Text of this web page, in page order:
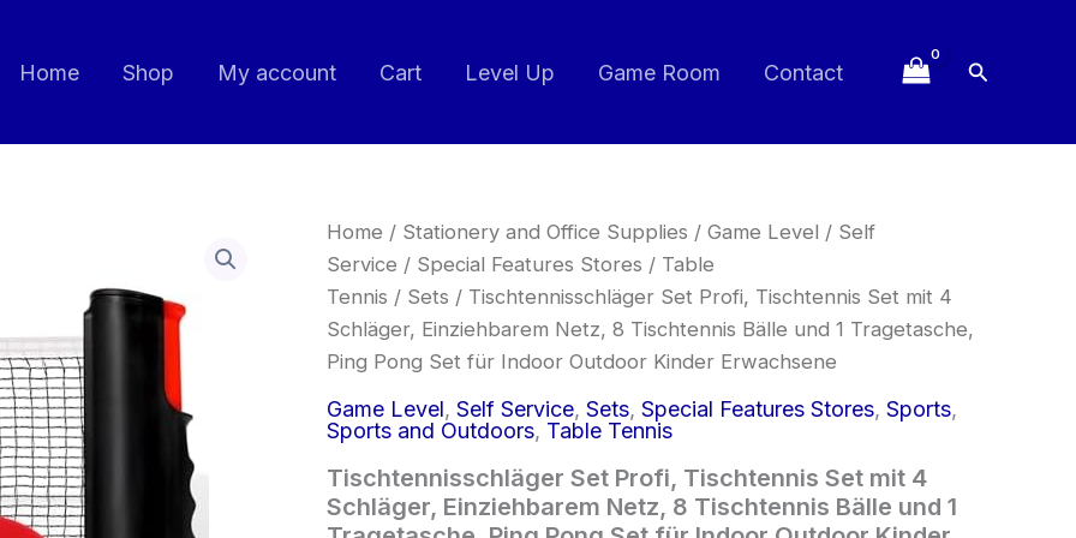
Home Shop My account Cart Level Up Game Room Contact Search
Home / Stationery and Office Supplies / Game Level / Self
Service / Special Features Stores / Table
Tennis / Sets / Tischtennisschläger Set Profi, Tischtennis Set mit 4
Schläger, Einziehbarem Netz, 8 Tischtennis Bälle und 1 Tragetasche,
Ping Pong Set für Indoor Outdoor Kinder Erwachsene
Game Level, Self Service, Sets, Special Features Stores, Sports,
Sports and Outdoors, Table Tennis
Tischtennisschläger Set Profi, Tischtennis Set mit 4
Schläger, Einziehbarem Netz, 8 Tischtennis Bälle und 1
Tischtennisschläger
Profi,
Tischtennis
Set
4
Einziehbarem
Netz,
8
Tischtennis
Bälle